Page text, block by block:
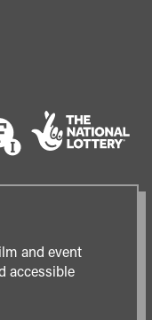
and event
accessible